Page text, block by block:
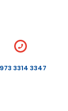
3314 3347